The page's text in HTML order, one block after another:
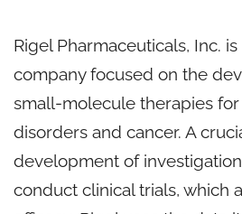
Rigel Pharmaceuticals, Inc.
company focused on the
small-molecule therapies
disorders and cancer. A
development of
conduct clinical trials, which